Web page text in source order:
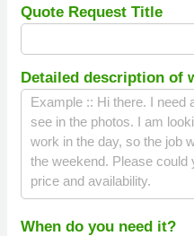
Quote Request Title
Detailed description of
When do you need it?